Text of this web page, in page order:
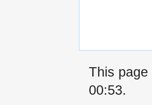
This
00:53.